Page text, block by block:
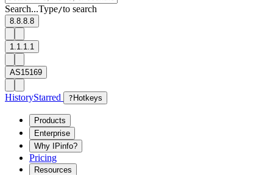
Search...Type/to search
8.8.8.8
1.1.1.1
AS15169
HistoryStarred ? Hotkeys
Products
Enterprise
Why IPinfo?
Pricing
Resources